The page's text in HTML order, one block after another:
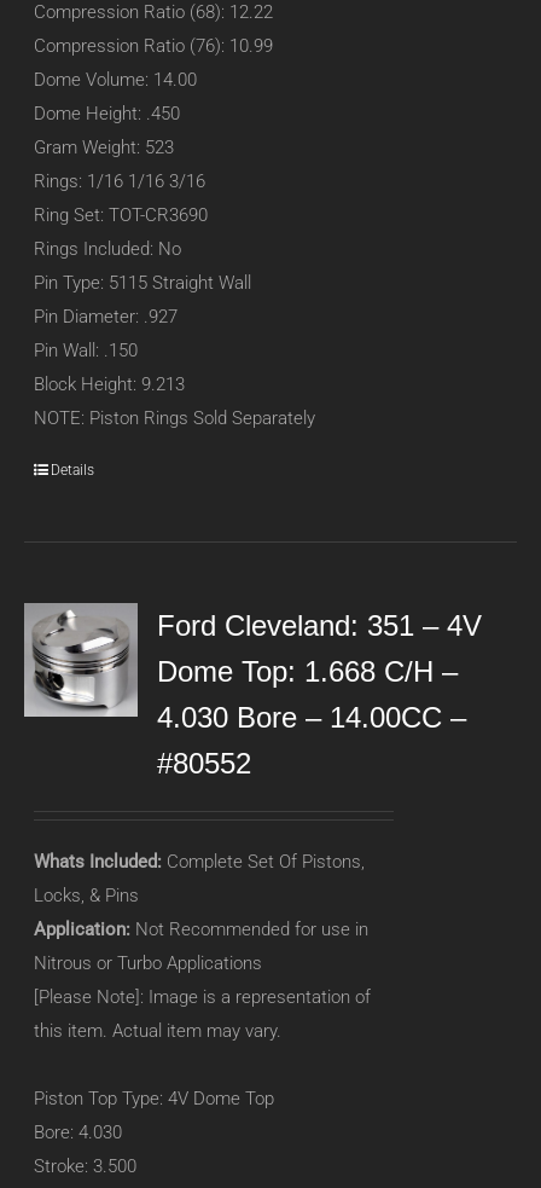
Compression Ratio (68): 12.22
Compression Ratio (76): 10.99
Dome Volume: 14.00
Dome Height: .450
Gram Weight: 523
Rings: 1/16 1/16 3/16
Ring Set: TOT-CR3690
Rings Included: No
Pin Type: 5115 Straight Wall
Pin Diameter: .927
Pin Wall: .150
Block Height: 9.213
NOTE: Piston Rings Sold Separately
Details
Ford Cleveland: 351 – 4V
Dome Top: 1.668 C/H –
4.030 Bore – 14.00CC –
#80552
Whats Included: Complete Set Of Pistons,
Locks, & Pins
Application: Not Recommended for use in
Nitrous or Turbo Applications
[Please Note]: Image is a representation of
this item. Actual item may vary.
Piston Top Type: 4V Dome Top
Bore: 4.030
Stroke: 3.500